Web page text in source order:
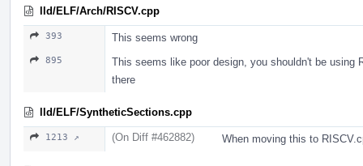
lld/ELF/Arch/RISCV.cpp
393 This seems wrong
895
This seems like poor design, you shouldn't be using
there
lld/ELF/SyntheticSections.cpp
1213 ↗ (On Diff #462882) When moving this to